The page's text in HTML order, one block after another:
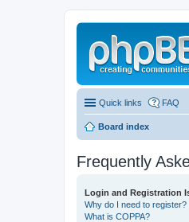
Quick links FAQ
Board index
Frequently
Login and Registration
Why do I need to register?
What is COPPA?